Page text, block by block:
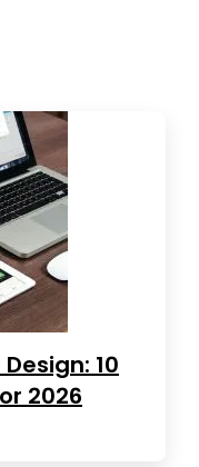
10
2026